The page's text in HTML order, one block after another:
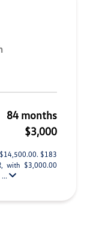
84 months
$3,000
$183
with $3,000.00